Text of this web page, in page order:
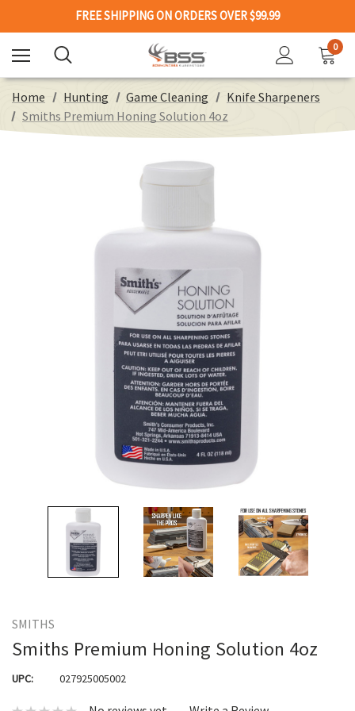
FREE SHIPPING ON ORDERS OVER $99.99
0
Home Hunting Game Cleaning
Knife Sharpeners
Smiths Premium Honing Solution 4oz
SMITHS
Smiths Premium Honing Solution 4oz
UPC: 027925005002